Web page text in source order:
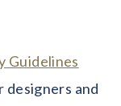
Guidelines
and